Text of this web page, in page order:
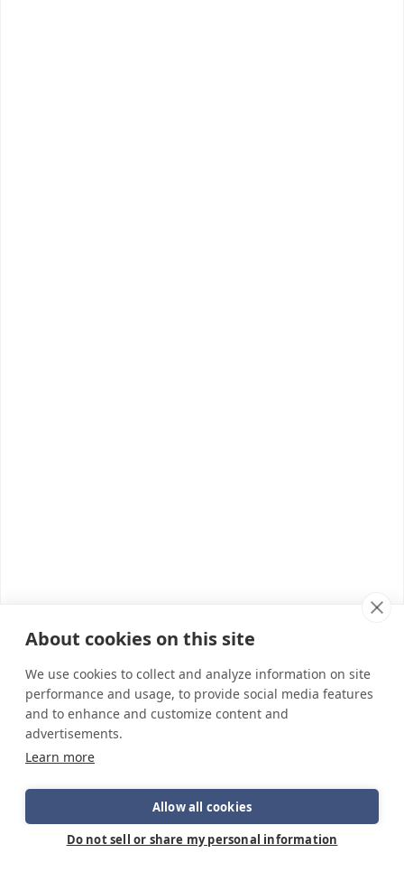
About cookies on this site
We use cookies to collect and analyze information on site
performance and usage, to provide social media features
and to enhance and customize content and
advertisements.
Learn more
Allow all cookies
Do not sell or share my personal information